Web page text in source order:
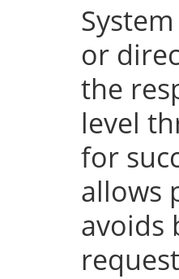
or
the
level
for
allows
avoids